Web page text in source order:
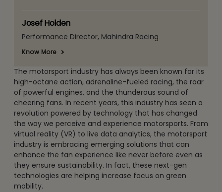
The motorsport industry has always been known for its
high-octane action, adrenaline-fueled racing, the roar
of powerful engines, and the thunderous sound of
cheering fans. In recent years, this industry has seen a
revolution powered by technology that has changed
the way we perceive and experience motorsports. From
virtual reality (VR) to live data analytics, the motorsport
industry is embracing emerging solutions that can
enhance the fan experience like never before even as
they ensure sustainability. In fact, these next-gen
technologies are helping increase focus on green
mobility.
Josef Holden
Performance Director, Mahindra Racing
Know More